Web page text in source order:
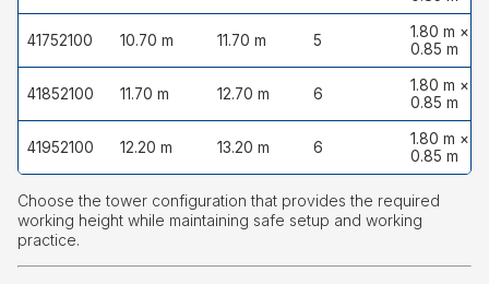
41752100 10.70 m 11.70 m 5
1.80 m ×
0.85 m
41852100 11.70 m 12.70 m 6
1.80 m ×
0.85 m
41952100 12.20 m 13.20 m 6
1.80 m ×
0.85 m
Choose the tower configuration that provides the required
working height while maintaining safe setup and working
practice.